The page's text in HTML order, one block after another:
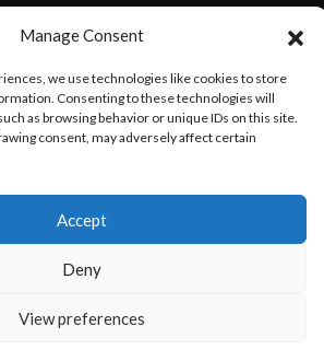
Media 2026. All rights reserved..
Manage Consent
we use technologies like cookies to store
Consenting to these technologies will
as browsing behavior or unique IDs on this site.
consent, may adversely affect certain
Accept
Deny
View preferences